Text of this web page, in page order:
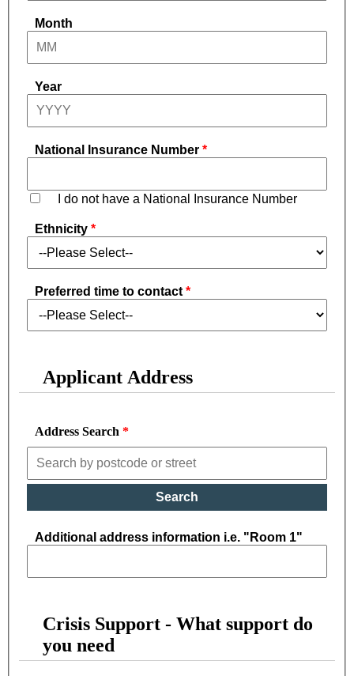
Month
Year
National Insurance Number
I do not have a National Insurance Number
Ethnicity
Preferred time to contact
Applicant Address
Address Search
Search
Additional address information i.e. "Room 1"
Crisis Support - What support do
you need